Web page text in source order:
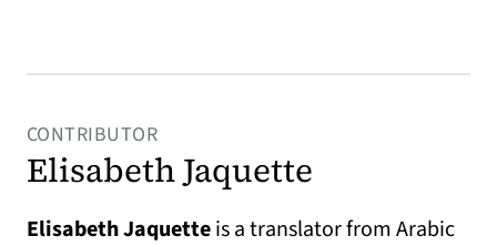
CONTRIBUTOR
Elisabeth Jaquette
Elisabeth Jaquetteis a translator from Arabic